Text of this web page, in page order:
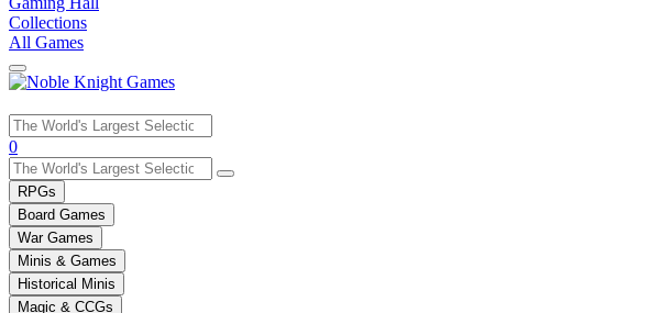
Collections
All Games
Use
the
up
and
down
arrows
to
select
a
0
RPGs
Board Games
War Games
Minis & Games
Historical Minis
Magic & CCGs